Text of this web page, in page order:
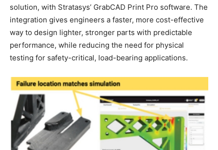
solution, with Stratasys’ GrabCAD Print Pro software. The
integration gives engineers a faster, more cost-effective
way to design lighter, stronger parts with predictable
performance, while reducing the need for physical
testing for safety-critical, load-bearing applications.